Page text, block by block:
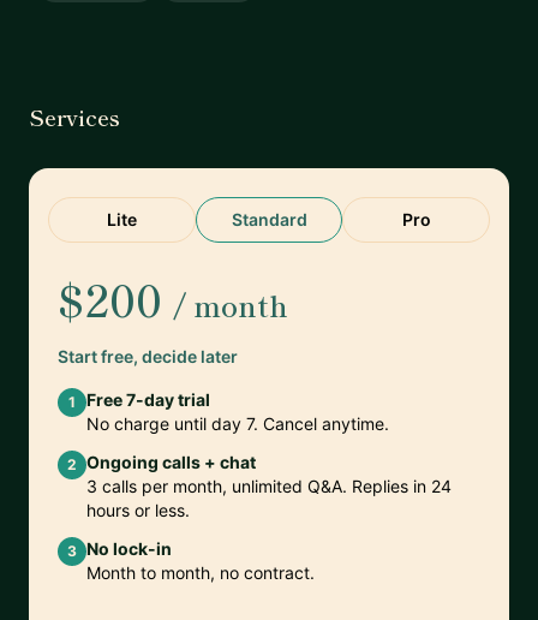
Services
Lite Standard Pro
$200 / month
Start free, decide later
1
Free 7-day trial
No charge until day 7. Cancel anytime.
2 Ongoing calls + chat
3 calls per month, unlimited Q&A. Replies in 24
hours or less.
3 No lock-in
Month to month, no contract.